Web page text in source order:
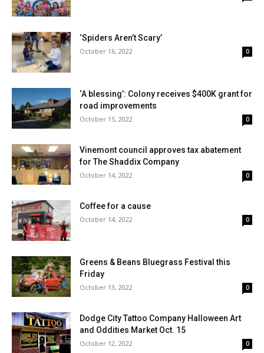
‘Spiders Aren’t Scary’
October 16, 2022 0
‘A blessing’: Colony receives $400K grant for
road improvements
October 15, 2022 0
Vinemont council approves tax abatement
for The Shaddix Company
October 14, 2022 0
Coffee for a cause
October 14, 2022 0
Greens & Beans Bluegrass Festival this
Friday
October 13, 2022 0
Dodge City Tattoo Company Halloween Art
and Oddities Market Oct. 15
October 12, 2022 0